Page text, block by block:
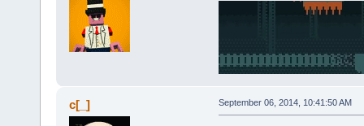
c[_] September 06, 2014, 10:41:50 AM